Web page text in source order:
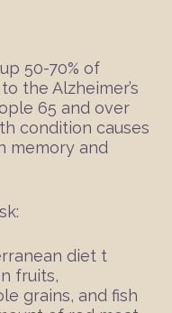
50-70% of
the Alzheimer’s
65 and over
condition causes
memory and
diet t
fruits,
grains, and fish